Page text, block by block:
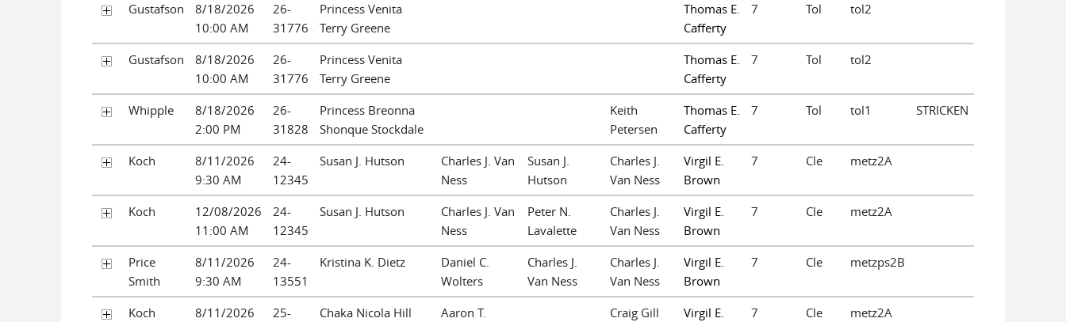
Gustafson
8/18/2026
10:00 AM
26-
31776
Princess Venita
Terry Greene
Thomas E.
Cafferty
7 Tol tol2
Gustafson
8/18/2026
10:00 AM
26-
31776
Princess Venita
Terry Greene
Thomas E.
Cafferty
7 Tol tol2
Whipple
8/18/2026
2:00 PM
26-
31828
Princess Breonna
Shonque Stockdale
Keith
Petersen
Thomas E.
Cafferty
7 Tol tol1 STRICKEN
Koch
8/11/2026
9:30 AM
24-
12345
Susan J. Hutson
Charles J. Van
Ness
Susan J.
Hutson
Charles J.
Van Ness
Virgil E.
Brown
7 Cle metz2A
Koch
12/08/2026
11:00 AM
24-
12345
Susan J. Hutson
Charles J. Van
Ness
Peter N.
Lavalette
Charles J.
Van Ness
Virgil E.
Brown
7 Cle metz2A
Price
Smith
8/11/2026
9:30 AM
24-
13551
Kristina K. Dietz
Daniel C.
Wolters
Charles J.
Van Ness
Charles J.
Van Ness
Virgil E.
Brown
7 Cle metzps2B
Koch
8/11/2026
25-
Chaka Nicola Hill
Aaron T.
Craig Gill
Virgil E.
7 Cle metz2A